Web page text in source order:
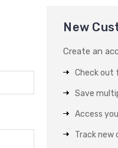
New
Create an
Check out
Save
Access
Track new